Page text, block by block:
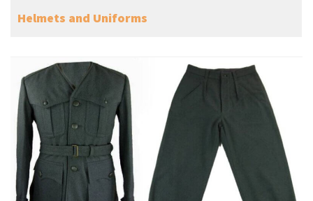
Helmets and Uniforms